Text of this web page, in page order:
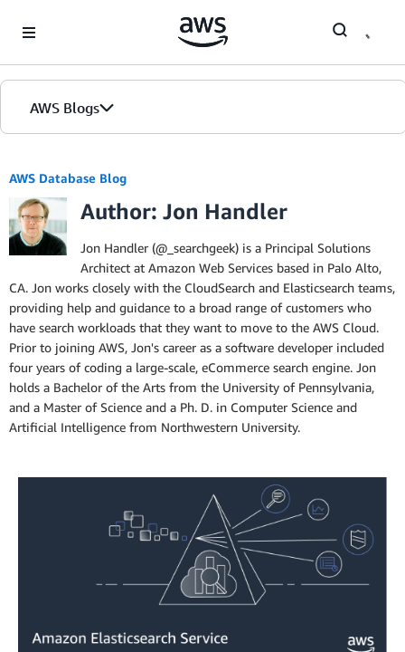
AWS Blogs
AWS Database Blog
Author: Jon Handler
Jon Handler (@_searchgeek) is a Principal Solutions
Architect at Amazon Web Services based in Palo Alto,
CA. Jon works closely with the CloudSearch and Elasticsearch teams,
providing help and guidance to a broad range of customers who
have search workloads that they want to move to the AWS Cloud.
Prior to joining AWS, Jon's career as a software developer included
four years of coding a large-scale, eCommerce search engine. Jon
holds a Bachelor of the Arts from the University of Pennsylvania,
and a Master of Science and a Ph. D. in Computer Science and
Artificial Intelligence from Northwestern University.